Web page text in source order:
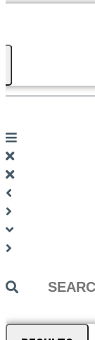
Search